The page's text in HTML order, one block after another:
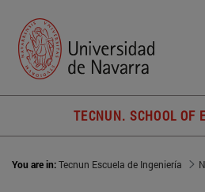
TECNUN. SCHOOL OF
You are in:Tecnun Escuela de Ingeniería